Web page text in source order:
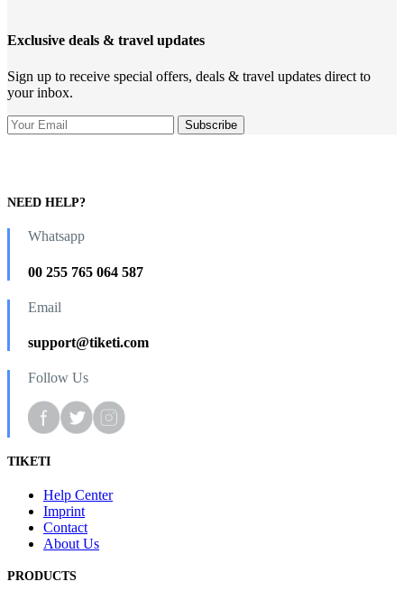
Exclusive deals & travel updates
Sign up to receive special offers, deals & travel updates direct to
your inbox.
NEED HELP?
Whatsapp
00 255 765 064 587
Email
support@tiketi.com
Follow Us
TIKETI
Help Center
Imprint
Contact
About Us
PRODUCTS